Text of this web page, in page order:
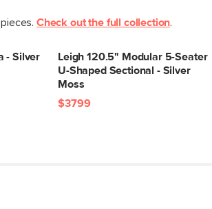
Check out the full collection.
- Silver
Leigh 120.5" Modular 5-Seater
U-Shaped Sectional - Silver
Moss
$3799